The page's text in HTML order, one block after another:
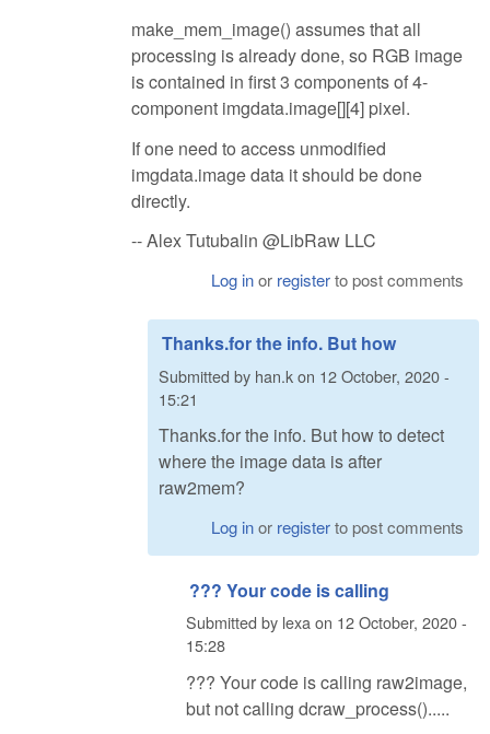
make_mem_image() assumes that all
processing is already done, so RGB image
is contained in first 3 components of 4-
component imgdata.image[][4] pixel.
If one need to access unmodified
imgdata.image data it should be done
directly.
-- Alex Tutubalin @LibRaw LLC
Log inor registerto post comments
Thanks.for the info. But how
Submitted by han.kon 12 October, 2020 -
15:21
Thanks.for the info. But how to detect
where the image data is after
raw2mem?
Log inor registerto post comments
??? Your code is calling
Submitted by lexaon 12 October, 2020 -
15:28
??? Your code is calling raw2image,
but not calling dcraw_process().....